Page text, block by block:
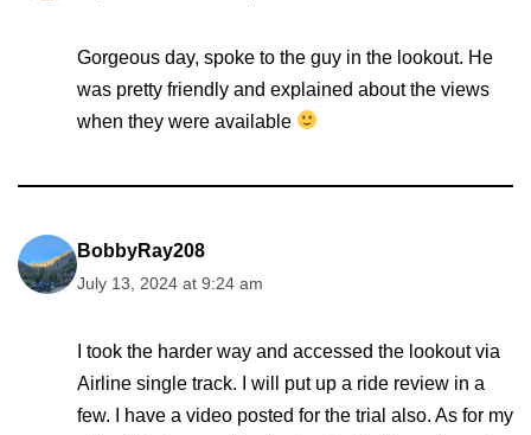
Gorgeous day, spoke to the guy in the lookout. He
was pretty friendly and explained about the views
when they were available
BobbyRay208
July 13, 2024 at 9:24 am
I took the harder way and accessed the lookout via
Airline single track. I will put up a ride review in a
few. I have a video posted for the trial also. As for my